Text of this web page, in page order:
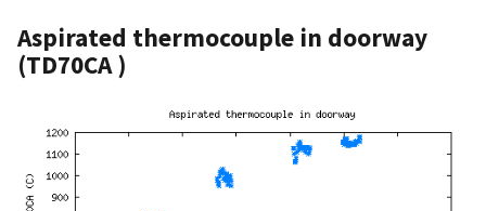
Aspirated thermocouple in doorway
(TD70CA )